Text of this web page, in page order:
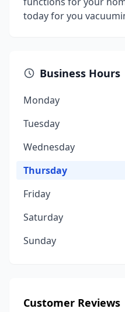
today for you
Business Hours
Monday
Tuesday
Wednesday
Thursday
Friday
Saturday
Sunday
Customer Reviews